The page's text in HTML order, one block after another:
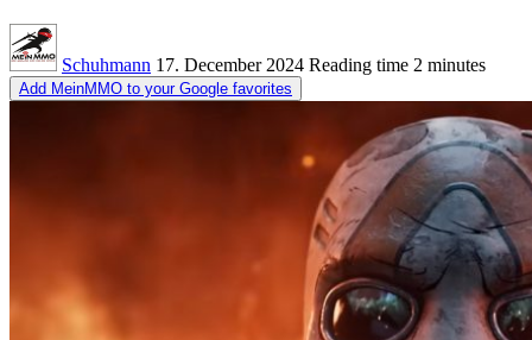
Schuhmann 17. December 2024 Reading time 2 minutes
Add MeinMMO to your Google favorites